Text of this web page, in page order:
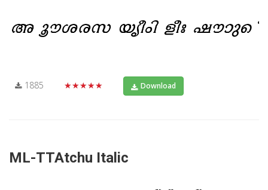
1885 ★★★★★ Download
ML-TTAtchu Italic